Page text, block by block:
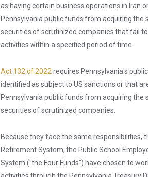
as having certain business operations in Iran
Pennsylvania public funds from acquiring
securities of scrutinized companies that fail
activities within a specified period of time.
Act 132 of 2022 requires Pennsylvania's
identified as subject to US sanctions or that
Pennsylvania public funds from acquiring
securities of scrutinized companies.
Because they face the same responsibilities,
Retirement System, the Public School
System ("the Four Funds") have chosen to